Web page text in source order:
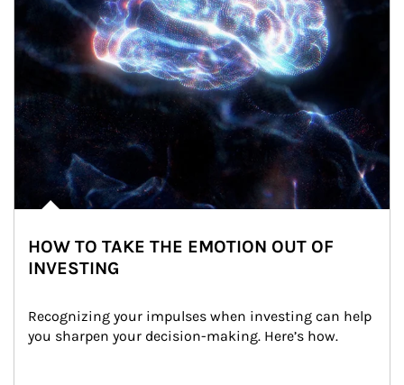
HOW TO TAKE THE EMOTION OUT OF
INVESTING
Recognizing your impulses when investing can help
you sharpen your decision-making. Here’s how.